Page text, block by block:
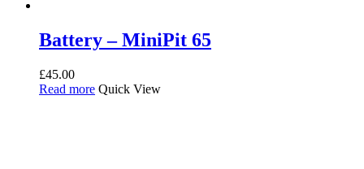
Battery – MiniPit 65
£45.00
Read more Quick View